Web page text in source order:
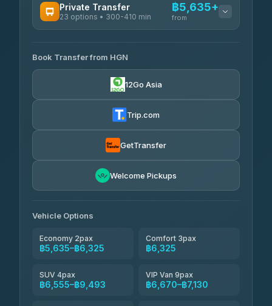
Prem Pracha ฿340-฿400
Private Transfer
23 options • 300-410 min
฿5,635+
from
Easyride Services
4.76(160)
฿6,325-฿7,130
Freedom Tour Taxi Service
Book Transfer from HGN
12Go Asia
Trip.com
GetTransfer
Welcome Pickups
Vehicle Options
Economy 2pax
฿5,635–฿6,325
Comfort 3pax
฿6,325
SUV 4pax
฿6,555–฿9,493
VIP Van 9pax
฿6,670–฿7,130